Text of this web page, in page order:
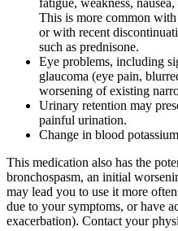
fatigue, weakness,
This is more common
or with recent
such as prednisone.
Eye problems, including
glaucoma (eye pain,
worsening of existing
Urinary retention may
painful urination.
Change in blood
This medication also has the
bronchospasm, an initial
may lead you to use it more
due to your symptoms, or have
exacerbation). Contact your